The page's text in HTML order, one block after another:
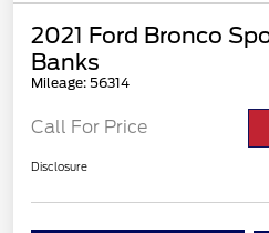
2021 Ford Bronco
Banks
Mileage: 56314
Call For Price
Disclosure